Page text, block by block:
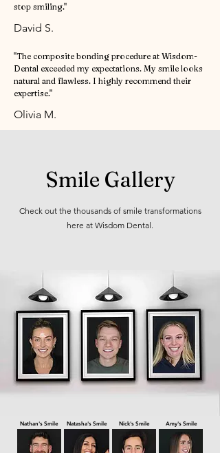
stop smiling."
David S.
"The composite bonding procedure at Wisdom-
Dental exceeded my expectations. My smile looks
natural and flawless. I highly recommend their
expertise."
Olivia M.
Smile Gallery
Check out the thousands of smile transformations
here at Wisdom Dental.
Nathan's Smile Natasha's Smile Nick's Smile Amy's Smile